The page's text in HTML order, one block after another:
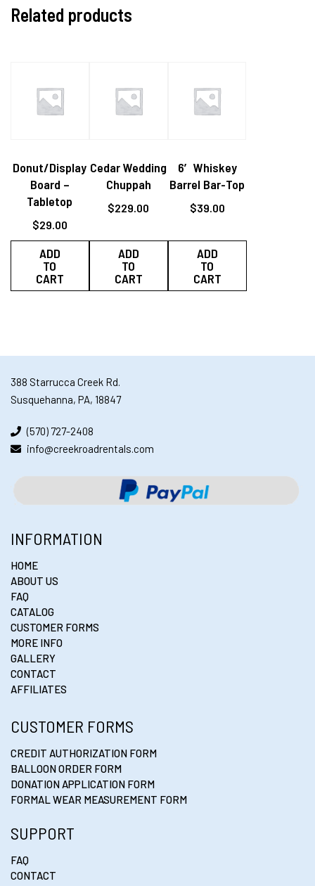
Related products
Donut/Display
Board –
Tabletop
$29.00
ADD
TO
CART
Cedar Wedding
Chuppah
$229.00
ADD
TO
CART
6′ Whiskey
Barrel Bar-Top
$39.00
ADD
TO
CART
388 Starrucca Creek Rd.
Susquehanna, PA, 18847
(570) 727-2408
info@creekroadrentals.com
INFORMATION
HOME
ABOUT US
FAQ
CATALOG
CUSTOMER FORMS
MORE INFO
GALLERY
CONTACT
AFFILIATES
CUSTOMER FORMS
CREDIT AUTHORIZATION FORM
BALLOON ORDER FORM
DONATION APPLICATION FORM
FORMAL WEAR MEASUREMENT FORM
SUPPORT
FAQ
CONTACT